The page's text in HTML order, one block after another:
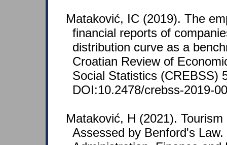
Mataković, IC (2019). The
financial reports of
distribution curve as a
Croatian Review of
Social Statistics (CREBSS)
DOI:10.2478/crebss-2019-
Mataković, H (2021).
Assessed by Benford's